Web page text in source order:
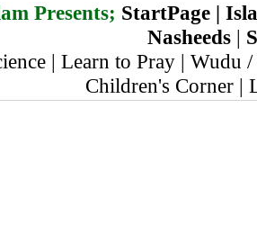
Presents; StartPage|
Nasheeds |
| Learn to Pray | Wudu
Children's Corner |